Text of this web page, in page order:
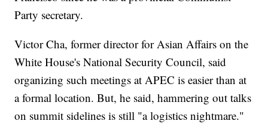
Party secretary.
Victor Cha, former director for Asian Affairs on the
White House's National Security Council, said
organizing such meetings at APEC is easier than at
a formal location. But, he said, hammering out talks
on summit sidelines is still "a logistics nightmare."